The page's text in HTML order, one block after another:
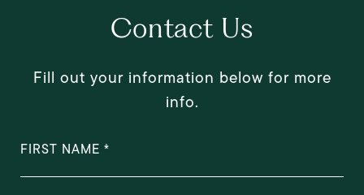
Contact Us
Fill out your information below for more
info.
FIRST NAME